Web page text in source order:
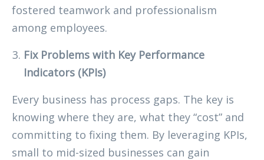
fostered teamwork and professionalism
among employees.
Fix Problems with Key Performance
Indicators (KPIs)
Every business has process gaps. The key is
knowing where they are, what they “cost” and
committing to fixing them. By leveraging KPIs,
small to mid-sized businesses can gain